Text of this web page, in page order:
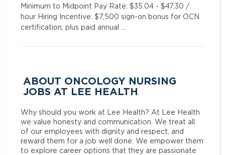
Minimum to Midpoint Pay Rate: $35.04 - $47.30 /
hour Hiring Incentive: $7,500 sign-on bonus for OCN
certification, plus paid annual …
ABOUT ONCOLOGY NURSING
JOBS AT LEE HEALTH
Why should you work at Lee Health? At Lee Health
we value honesty and communication. We treat all
of our employees with dignity and respect, and
reward them for a job well done. We empower them
to explore career options that they are passionate